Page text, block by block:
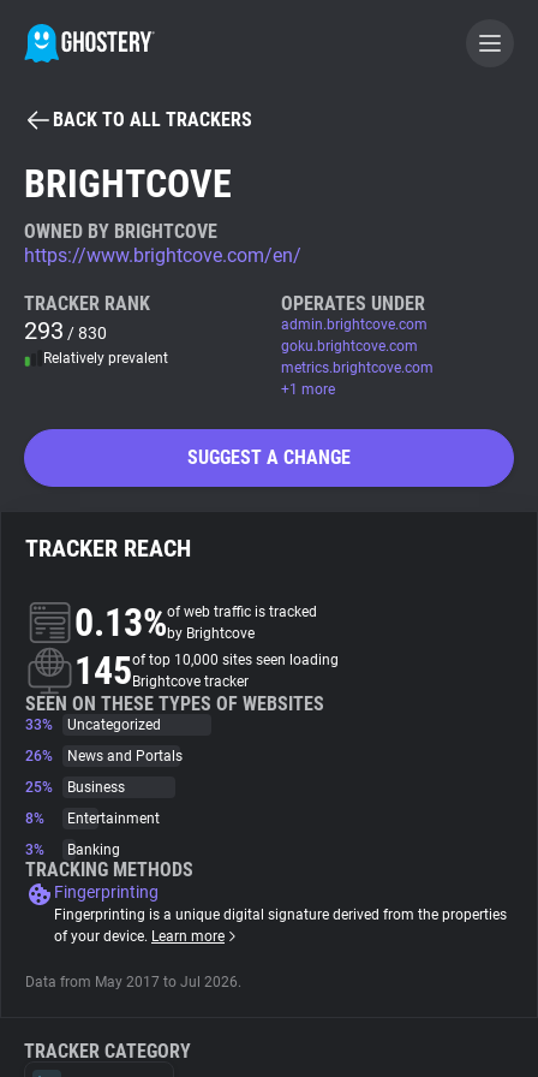
BECOME A CONTRIBUTOR
Tracker & Ad Blocker
WhoTracks.Me
Trackers
Websites
Explorer
Tracking Reach
BACK TO ALL TRACKERS
BRIGHTCOVE
OWNED BY BRIGHTCOVE
https://www.brightcove.com/en/
TRACKER RANK
293 / 830
Relatively prevalent
OPERATES UNDER
admin.brightcove.com
goku.brightcove.com
metrics.brightcove.com
+1 more
SUGGEST A CHANGE
TRACKER REACH
0.13%of web traffic is tracked
by Brightcove
145of top 10,000 sites seen loading
Brightcove tracker
SEEN ON THESE TYPES OF WEBSITES
33%
Uncategorized
26%
News and Portals
25%
Business
8%
Entertainment
3%
Banking
TRACKING METHODS
Fingerprinting
Fingerprinting is a unique digital signature derived from the properties
of your device. Learn more
Data from May 2017 to Jul 2026.
TRACKER CATEGORY